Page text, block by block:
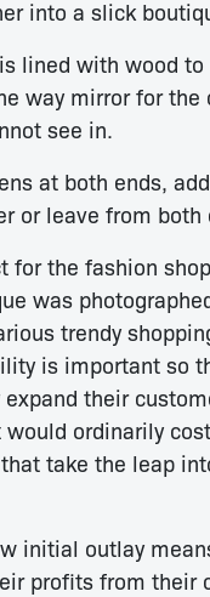
into a slick
lined with wood
way mirror for
see in.
at both ends,
or leave from both
for the fashion
was
trendy
is important so
their
ordinarily
take the leap
initial outlay
profits from their